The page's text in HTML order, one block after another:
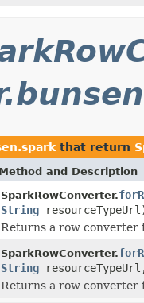
that return
Method and Description
SparkRowConverter.
String
Returns a row converter
SparkRowConverter.
String
Returns a row converter